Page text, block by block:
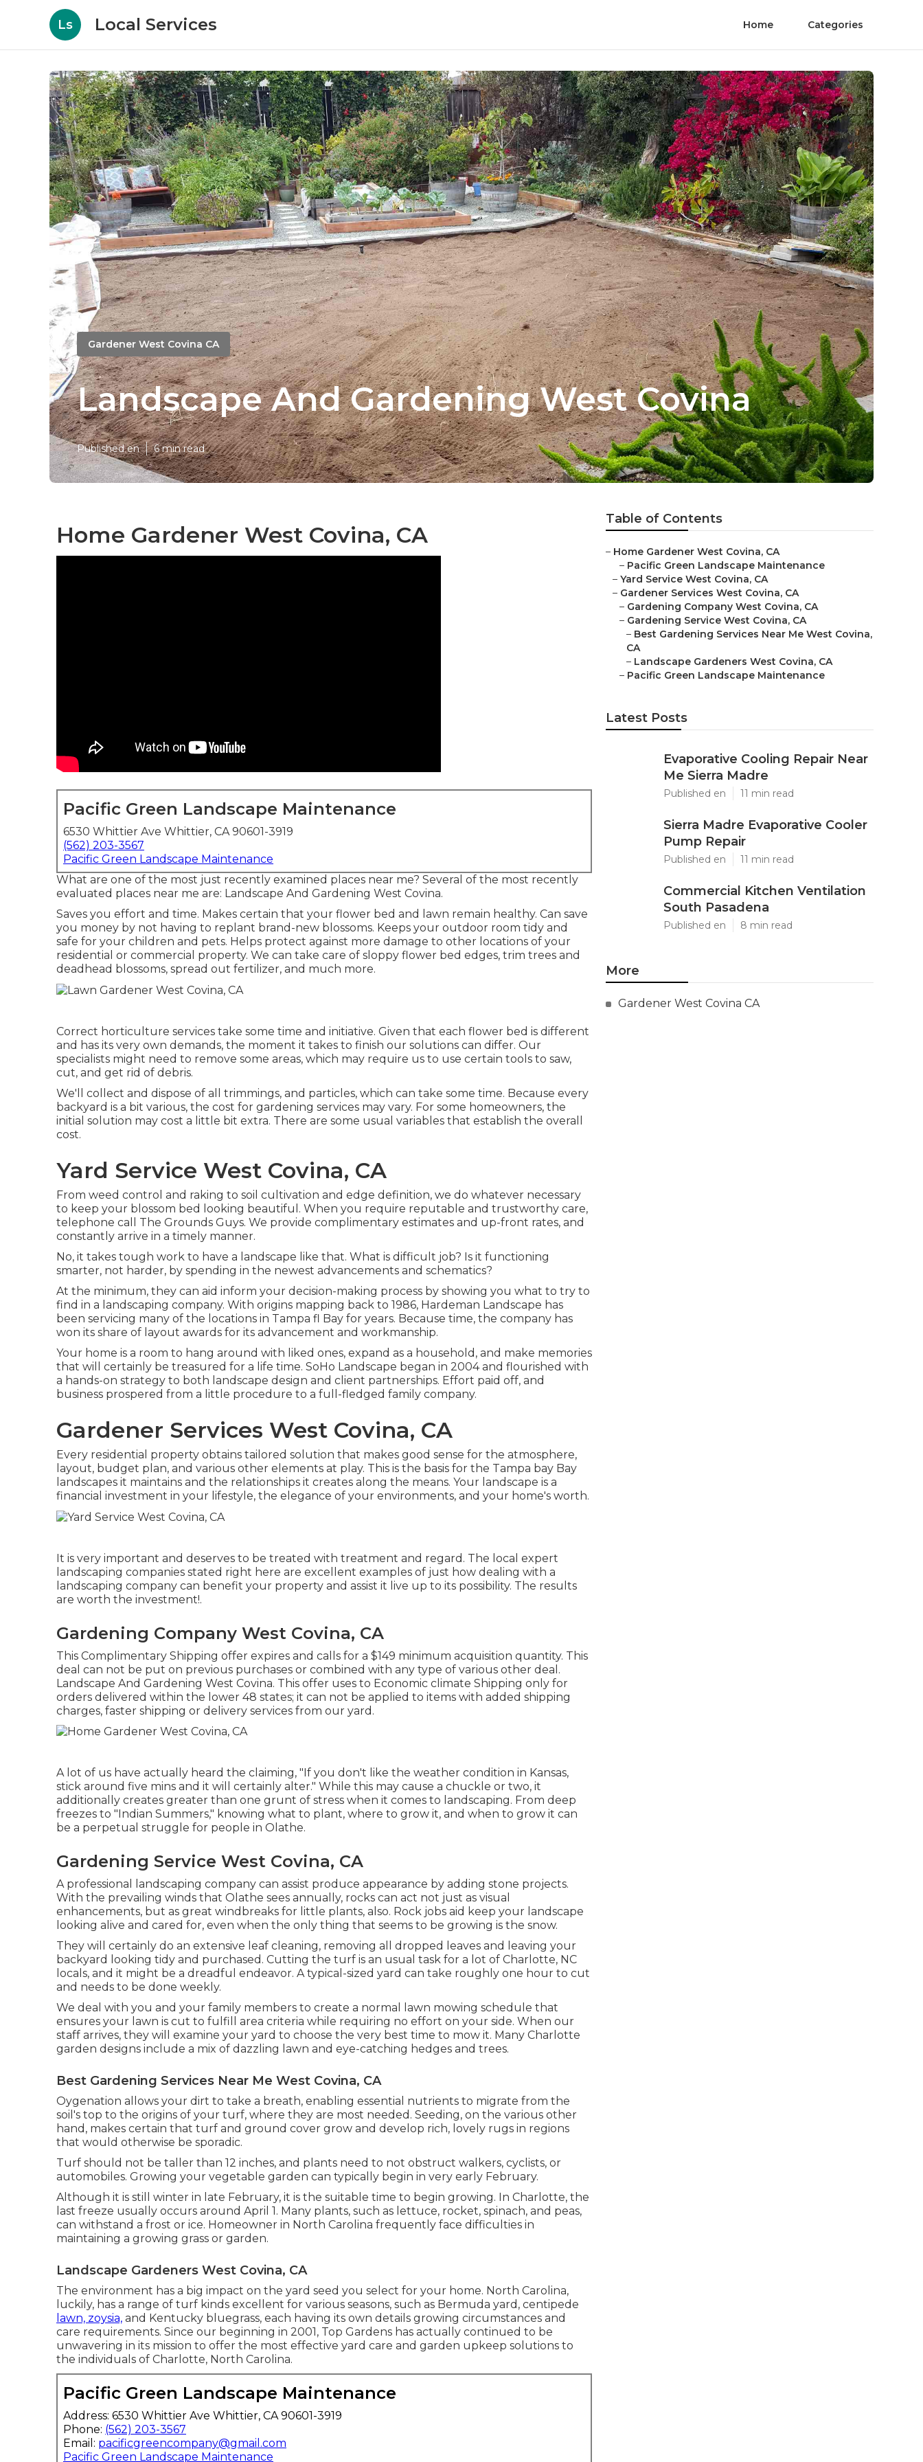
Ls Local Services Home Categories
Gardener West Covina CA
Landscape And Gardening West Covina
Published en 6 min read
Home Gardener West Covina, CA
Pacific Green Landscape Maintenance
6530 Whittier Ave Whittier, CA 90601-3919
(562) 203-3567
Pacific Green Landscape Maintenance
What are one of the most just recently examined places near me? Several of the most recently
evaluated places near me are: Landscape And Gardening West Covina.
Saves you effort and time. Makes certain that your flower bed and lawn remain healthy. Can save
you money by not having to replant brand-new blossoms. Keeps your outdoor room tidy and
safe for your children and pets. Helps protect against more damage to other locations of your
residential or commercial property. We can take care of sloppy flower bed edges, trim trees and
deadhead blossoms, spread out fertilizer, and much more.
Correct horticulture services take some time and initiative. Given that each flower bed is different
and has its very own demands, the moment it takes to finish our solutions can differ. Our
specialists might need to remove some areas, which may require us to use certain tools to saw,
cut, and get rid of debris.
We'll collect and dispose of all trimmings, and particles, which can take some time. Because every
backyard is a bit various, the cost for gardening services may vary. For some homeowners, the
initial solution may cost a little bit extra. There are some usual variables that establish the overall
cost.
Yard Service West Covina, CA
From weed control and raking to soil cultivation and edge definition, we do whatever necessary
to keep your blossom bed looking beautiful. When you require reputable and trustworthy care,
telephone call The Grounds Guys. We provide complimentary estimates and up-front rates, and
constantly arrive in a timely manner.
No, it takes tough work to have a landscape like that. What is difficult job? Is it functioning
smarter, not harder, by spending in the newest advancements and schematics?
At the minimum, they can aid inform your decision-making process by showing you what to try to
find in a landscaping company. With origins mapping back to 1986, Hardeman Landscape has
been servicing many of the locations in Tampa fl Bay for years. Because time, the company has
won its share of layout awards for its advancement and workmanship.
Your home is a room to hang around with liked ones, expand as a household, and make memories
that will certainly be treasured for a life time. SoHo Landscape began in 2004 and flourished with
a hands-on strategy to both landscape design and client partnerships. Effort paid off, and
business prospered from a little procedure to a full-fledged family company.
Gardener Services West Covina, CA
Every residential property obtains tailored solution that makes good sense for the atmosphere,
layout, budget plan, and various other elements at play. This is the basis for the Tampa bay Bay
landscapes it maintains and the relationships it creates along the means. Your landscape is a
financial investment in your lifestyle, the elegance of your environments, and your home's worth.
It is very important and deserves to be treated with treatment and regard. The local expert
landscaping companies stated right here are excellent examples of just how dealing with a
landscaping company can benefit your property and assist it live up to its possibility. The results
are worth the investment!.
Gardening Company West Covina, CA
This Complimentary Shipping offer expires and calls for a $149 minimum acquisition quantity. This
deal can not be put on previous purchases or combined with any type of various other deal.
Landscape And Gardening West Covina. This offer uses to Economic climate Shipping only for
orders delivered within the lower 48 states; it can not be applied to items with added shipping
charges, faster shipping or delivery services from our yard.
A lot of us have actually heard the claiming, "If you don't like the weather condition in Kansas,
stick around five mins and it will certainly alter." While this may cause a chuckle or two, it
additionally creates greater than one grunt of stress when it comes to landscaping. From deep
freezes to "Indian Summers," knowing what to plant, where to grow it, and when to grow it can
be a perpetual struggle for people in Olathe.
Gardening Service West Covina, CA
A professional landscaping company can assist produce appearance by adding stone projects.
With the prevailing winds that Olathe sees annually, rocks can act not just as visual
enhancements, but as great windbreaks for little plants, also. Rock jobs aid keep your landscape
looking alive and cared for, even when the only thing that seems to be growing is the snow.
They will certainly do an extensive leaf cleaning, removing all dropped leaves and leaving your
backyard looking tidy and purchased. Cutting the turf is an usual task for a lot of Charlotte, NC
locals, and it might be a dreadful endeavor. A typical-sized yard can take roughly one hour to cut
and needs to be done weekly.
We deal with you and your family members to create a normal lawn mowing schedule that
ensures your lawn is cut to fulfill area criteria while requiring no effort on your side. When our
staff arrives, they will examine your yard to choose the very best time to mow it. Many Charlotte
garden designs include a mix of dazzling lawn and eye-catching hedges and trees.
Best Gardening Services Near Me West Covina, CA
Oygenation allows your dirt to take a breath, enabling essential nutrients to migrate from the
soil's top to the origins of your turf, where they are most needed. Seeding, on the various other
hand, makes certain that turf and ground cover grow and develop rich, lovely rugs in regions
that would otherwise be sporadic.
Turf should not be taller than 12 inches, and plants need to not obstruct walkers, cyclists, or
automobiles. Growing your vegetable garden can typically begin in very early February.
Although it is still winter in late February, it is the suitable time to begin growing. In Charlotte, the
last freeze usually occurs around April 1. Many plants, such as lettuce, rocket, spinach, and peas,
can withstand a frost or ice. Homeowner in North Carolina frequently face difficulties in
maintaining a growing grass or garden.
Landscape Gardeners West Covina, CA
The environment has a big impact on the yard seed you select for your home. North Carolina,
luckily, has a range of turf kinds excellent for various seasons, such as Bermuda yard, centipede
lawn, zoysia, and Kentucky bluegrass, each having its own details growing circumstances and
care requirements. Since our beginning in 2001, Top Gardens has actually continued to be
unwavering in its mission to offer the most effective yard care and garden upkeep solutions to
the individuals of Charlotte, North Carolina.
Pacific Green Landscape Maintenance
Address: 6530 Whittier Ave Whittier, CA 90601-3919
Phone: (562) 203-3567
Email: pacificgreencompany@gmail.com
Pacific Green Landscape Maintenance
Table of Contents
– Home Gardener West Covina, CA
– Pacific Green Landscape Maintenance
– Yard Service West Covina, CA
– Gardener Services West Covina, CA
– Gardening Company West Covina, CA
– Gardening Service West Covina, CA
– Best Gardening Services Near Me West Covina,
CA
– Landscape Gardeners West Covina, CA
– Pacific Green Landscape Maintenance
Latest Posts
Evaporative Cooling Repair Near
Me Sierra Madre
Published en 11 min read
Sierra Madre Evaporative Cooler
Pump Repair
Published en 11 min read
Commercial Kitchen Ventilation
South Pasadena
Published en 8 min read
More
Gardener West Covina CA